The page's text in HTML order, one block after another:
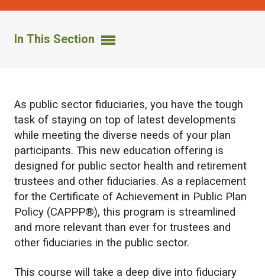
In This Section
As public sector fiduciaries, you have the tough
task of staying on top of latest developments
while meeting the diverse needs of your plan
participants. This new education offering is
designed for public sector health and retirement
trustees and other fiduciaries. As a replacement
for the Certificate of Achievement in Public Plan
Policy (CAPPP®), this program is streamlined
and more relevant than ever for trustees and
other fiduciaries in the public sector.
This course will take a deep dive into fiduciary